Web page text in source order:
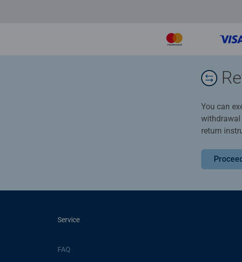
You can
withdrawal
return
Service
FAQ